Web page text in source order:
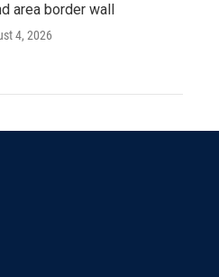
area border wall
4, 2026